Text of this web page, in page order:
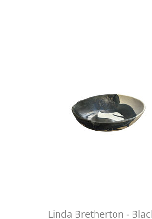
Linda Bretherton -